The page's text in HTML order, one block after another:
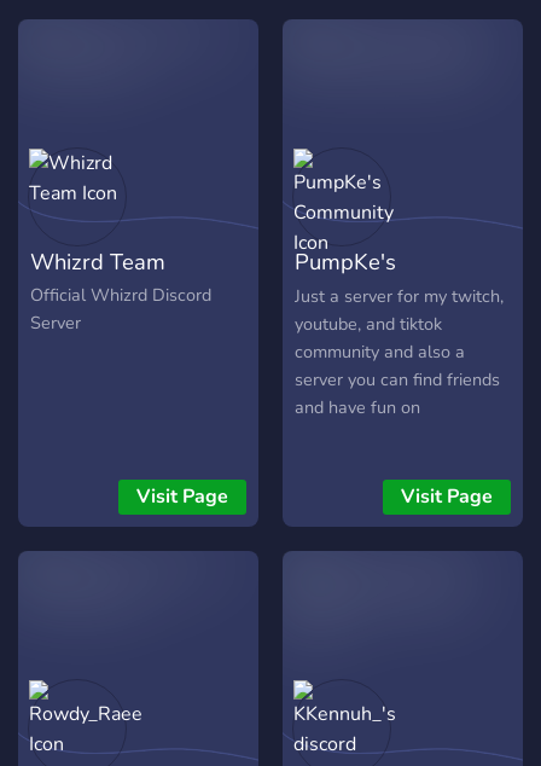
Иногда справедливая
сообщества. Мы создаём
не просто Discord-сервер,
а настоящее сообщество,
в которое хочется
возвращаться каждый
день. ⚡ Присоединяйся к
$vinland и стань частью
нашей истории!
Whizrd Team
Official Whizrd Discord
Server
Visit Page
PumpKe's
Community
Just a server for my twitch,
youtube, and tiktok
community and also a
server you can find friends
and have fun on
Visit Page